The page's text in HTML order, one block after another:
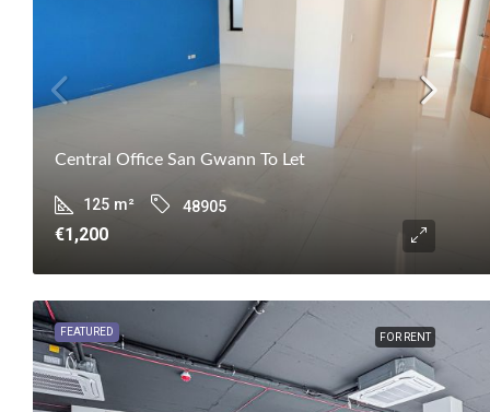
Central Office San Gwann To Let
125 m² 48905
€1,200
FEATURED FOR RENT